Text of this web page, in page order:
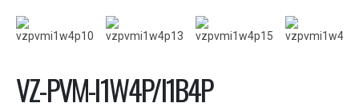
VZ-PVM-I1W4P/I1B4P